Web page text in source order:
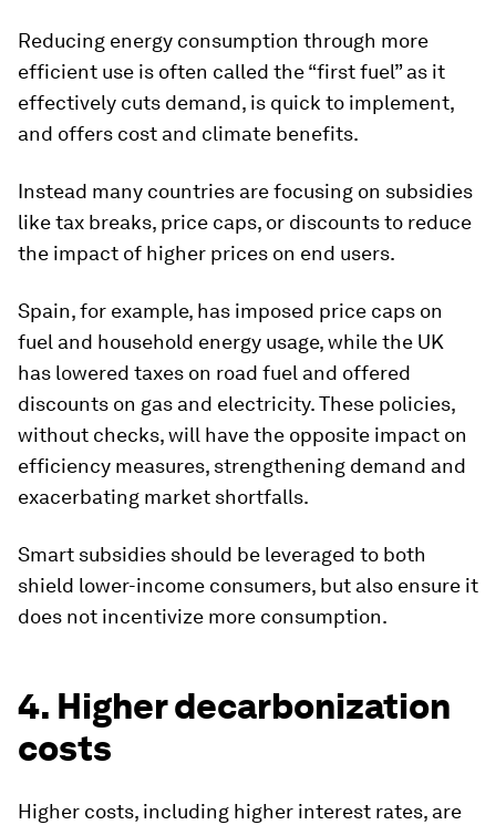
Reducing energy consumption through more
efficient use is often called the “first fuel” as it
effectively cuts demand, is quick to implement,
and offers cost and climate benefits.
Instead many countries are focusing on subsidies
like tax breaks, price caps, or discounts to reduce
the impact of higher prices on end users.
Spain, for example, has imposed price caps on
fuel and household energy usage, while the UK
has lowered taxes on road fuel and offered
discounts on gas and electricity. These policies,
without checks, will have the opposite impact on
efficiency measures, strengthening demand and
exacerbating market shortfalls.
Smart subsidies should be leveraged to both
shield lower-income consumers, but also ensure it
does not incentivize more consumption.
4. Higher decarbonization
costs
Higher costs, including higher interest rates, are